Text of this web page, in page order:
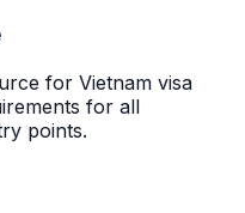
for Vietnam visa
for all
points.